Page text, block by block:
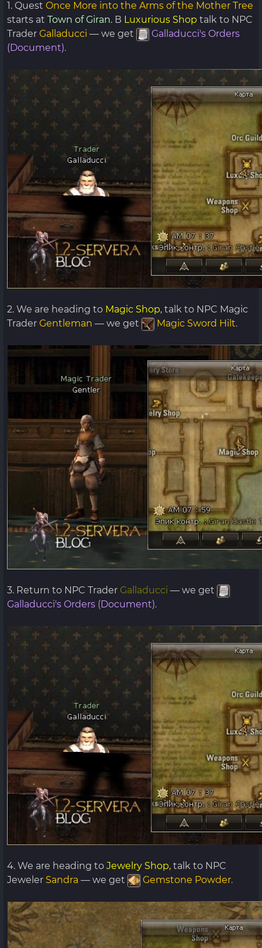
1. Quest Once More into the Arms of the Mother Tree
starts at Town of Giran. В Luxurious Shop talk to NPC
Trader Galladucci — we get
Galladucci's Orders
(Document).
2. We are heading to Magic Shop, talk to NPC Magic
Trader Gentleman — we get Magic Sword Hilt.
3. Return to NPC Trader Galladucci — we get
Galladucci's Orders (Document).
4. We are heading to Jewelry Shop, talk to NPC
Jeweler Sandra — we get Gemstone Powder.